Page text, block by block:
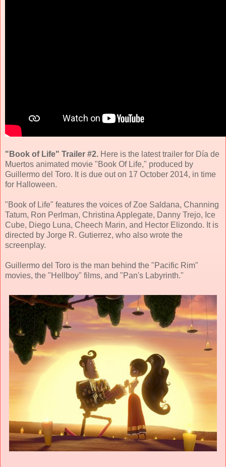
"Book of Life" Trailer #2. Here is the latest trailer for Día de
Muertos animated movie "Book Of Life," produced by
Guillermo del Toro. It is due out on 17 October 2014, in time
for Halloween.
"Book of Life" features the voices of Zoe Saldana, Channing
Tatum, Ron Perlman, Christina Applegate, Danny Trejo, Ice
Cube, Diego Luna, Cheech Marin, and Hector Elizondo. It is
directed by Jorge R. Gutierrez, who also wrote the
screenplay.
Guillermo del Toro is the man behind the "Pacific Rim"
movies, the "Hellboy" films, and "Pan's Labyrinth."